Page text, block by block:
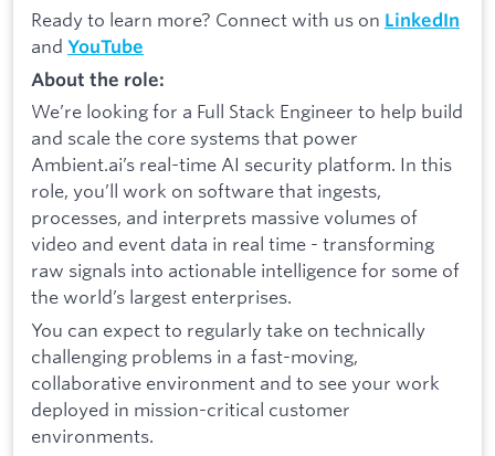
Ready to learn more? Connect with us on LinkedIn
and YouTube
About the role:
We’re looking for a Full Stack Engineer to help build
and scale the core systems that power
Ambient.ai’s real-time AI security platform. In this
role, you’ll work on software that ingests,
processes, and interprets massive volumes of
video and event data in real time - transforming
raw signals into actionable intelligence for some of
the world’s largest enterprises.
You can expect to regularly take on technically
challenging problems in a fast-moving,
collaborative environment and to see your work
deployed in mission-critical customer
environments.